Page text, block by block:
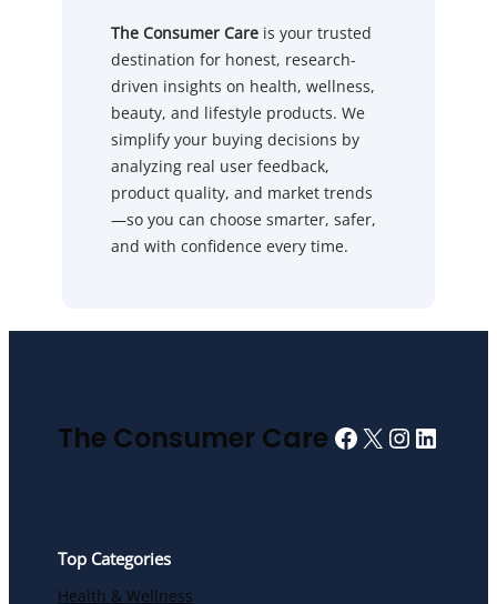
The Consumer Care is your trusted
destination for honest, research-
driven insights on health, wellness,
beauty, and lifestyle products. We
simplify your buying decisions by
analyzing real user feedback,
product quality, and market trends
—so you can choose smarter, safer,
and with confidence every time.
The Consumer Care Facebook
X
Top Categories
Health & Wellness